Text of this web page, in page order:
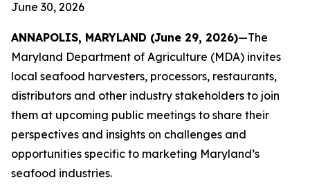
June 30, 2026
ANNAPOLIS, MARYLAND (June 29, 2026)—The
Maryland Department of Agriculture (MDA) invites
local seafood harvesters, processors, restaurants,
distributors and other industry stakeholders to join
them at upcoming public meetings to share their
perspectives and insights on challenges and
opportunities specific to marketing Maryland’s
seafood industries.